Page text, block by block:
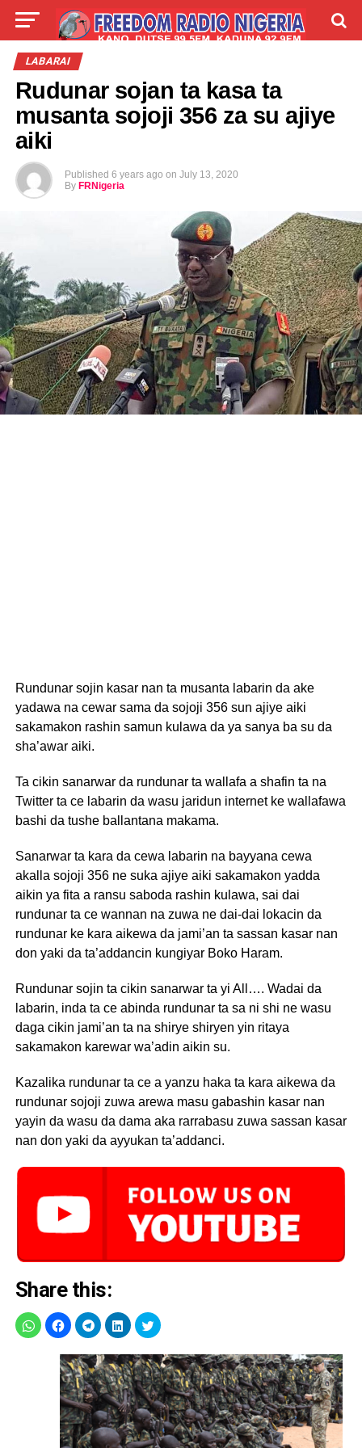
LIVE
ABOUT
LABARAI
Rudunar sojan ta kasa ta
musanta sojoji 356 za su ajiye
aiki
Published 6 years ago on July 13, 2020
By FRNigeria
Rundunar sojin kasar nan ta musanta labarin da ake
yadawa na cewar sama da sojoji 356 sun ajiye aiki
sakamakon rashin samun kulawa da ya sanya ba su da
sha’awar aiki.
Ta cikin sanarwar da rundunar ta wallafa a shafin ta na
Twitter ta ce labarin da wasu jaridun internet ke wallafawa
bashi da tushe ballantana makama.
Sanarwar ta kara da cewa labarin na bayyana cewa
akalla sojoji 356 ne suka ajiye aiki sakamakon yadda
aikin ya fita a ransu saboda rashin kulawa, sai dai
rundunar ta ce wannan na zuwa ne dai-dai lokacin da
rundunar ke kara aikewa da jami’an ta sassan kasar nan
don yaki da ta’addancin kungiyar Boko Haram.
Rundunar sojin ta cikin sanarwar ta yi All…. Wadai da
labarin, inda ta ce abinda rundunar ta sa ni shi ne wasu
daga cikin jami’an ta na shirye shiryen yin ritaya
sakamakon karewar wa’adin aikin su.
Kazalika rundunar ta ce a yanzu haka ta kara aikewa da
rundunar sojoji zuwa arewa masu gabashin kasar nan
yayin da wasu da dama aka rarrabasu zuwa sassan kasar
nan don yaki da ayyukan ta’addanci.
Share this: